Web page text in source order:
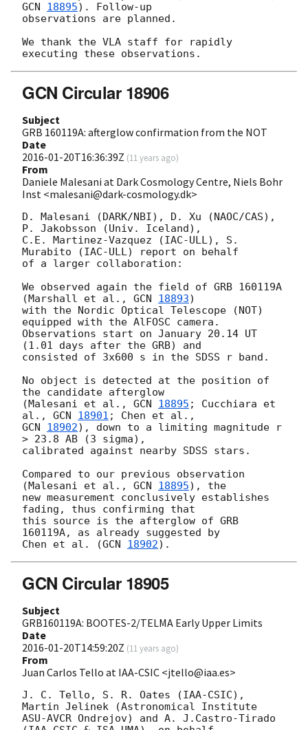
GCN 18895). Follow-up
observations are planned.
We thank the VLA staff for rapidly
GCN Circular 18906
Subject
GRB 160119A: afterglow confirmation from the NOT
Date
2016-01-20T16:36:39Z (11 years ago)
From
Daniele Malesani at Dark Cosmology Centre, Niels Bohr
Inst <malesani@dark-cosmology.dk>
D. Malesani (DARK/NBI), D. Xu (NAOC/CAS),
P. Jakobsson (Univ. Iceland),
C.E. Martinez-Vazquez (IAC-ULL), S.
Murabito (IAC-ULL) report on behalf
of a larger collaboration:
We observed again the field of GRB 160119A
(Marshall et al., GCN 18893)
with the Nordic Optical Telescope (NOT)
equipped with the AlFOSC camera.
Observations start on January 20.14 UT
(1.01 days after the GRB) and
consisted of 3x600 s in the SDSS r band.
No object is detected at the position of
the candidate afterglow
(Malesani et al., GCN 18895 ; Cucchiara et
al., GCN 18901
GCN 18902), down to a limiting magnitude r
> 23.8 AB (3 sigma),
calibrated against nearby SDSS stars.
Compared to our previous observation
(Malesani et al., GCN 18895), the
new measurement conclusively establishes
fading, thus confirming that
this source is the afterglow of GRB
160119A, as already suggested by
Chen et al. (GCN 18902
GCN Circular 18905
Subject
GRB160119A: BOOTES-2/TELMA Early Upper Limits
Date
2016-01-20T14:59:20Z (11 years ago)
From
Juan Carlos Tello at IAA-CSIC <jtello@iaa.es>
J. C. Tello, S. R. Oates (IAA-CSIC),
Martin Jelinek (Astronomical Institute
ASU-AVCR Ondrejov) and A. J.Castro-Tirado